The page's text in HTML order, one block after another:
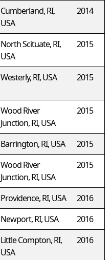
Cumberland, RI,
USA
2014
North Scituate, RI,
USA
2015
Westerly, RI, USA 2015
Wood River
Junction, RI, USA
2015
Barrington, RI, USA
2015
Wood River
Junction, RI, USA
2015
Providence, RI, USA
2016
Newport, RI, USA
2016
Little Compton, RI,
USA
2016